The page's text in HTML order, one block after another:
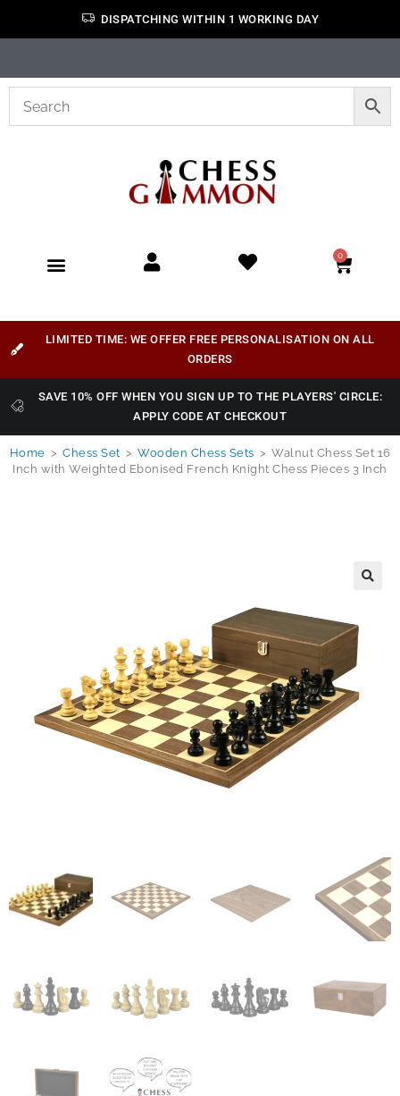
DISPATCHING WITHIN 1 WORKING DAY
0
LIMITED TIME: WE OFFER FREE PERSONALISATION ON ALL
ORDERS
SAVE 10% OFF WHEN YOU SIGN UP TO THE PLAYERS' CIRCLE:
APPLY CODE AT CHECKOUT
Home > Chess Set > Wooden Chess Sets > Walnut Chess Set 16
Inch with Weighted Ebonised French Knight Chess Pieces 3 Inch